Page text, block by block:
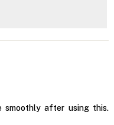
smoothly after using this.